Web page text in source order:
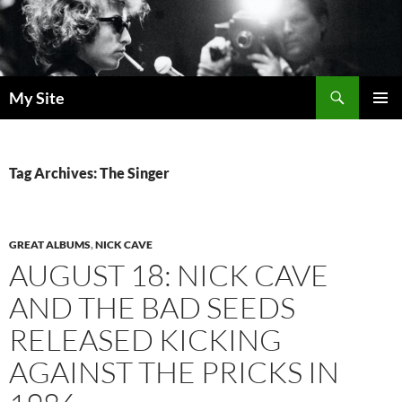
Skip
to
content
My Site
Tag Archives: The Singer
GREAT ALBUMS,NICK CAVE
AUGUST 18: NICK CAVE
AND THE BAD SEEDS
RELEASED KICKING
AGAINST THE PRICKS IN